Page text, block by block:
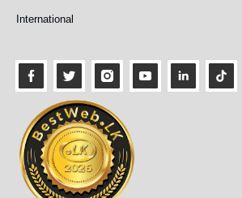
International